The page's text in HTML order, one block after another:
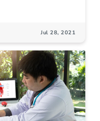
Jul 28, 2021